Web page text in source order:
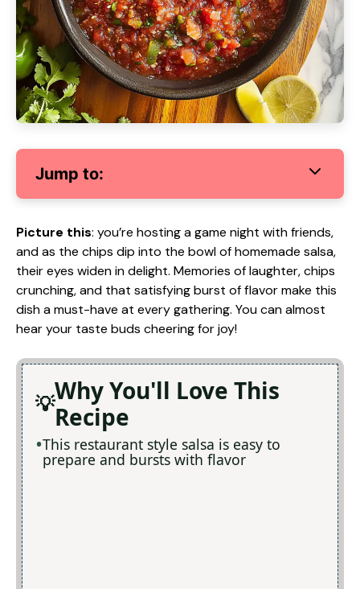
Jump to:
Picture this: you’re hosting a game night with friends,
and as the chips dip into the bowl of homemade salsa,
their eyes widen in delight. Memories of laughter, chips
crunching, and that satisfying burst of flavor make this
dish a must-have at every gathering. You can almost
hear your taste buds cheering for joy!
Why You'll Love This
Recipe
This restaurant style salsa is easy to
prepare and bursts with flavor